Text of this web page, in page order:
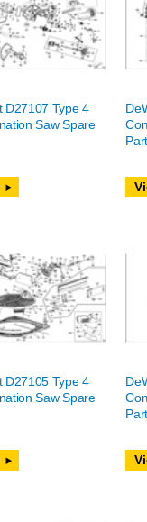
D27107 Type 4
Saw Spare
D27105 Type 4
Saw Spare